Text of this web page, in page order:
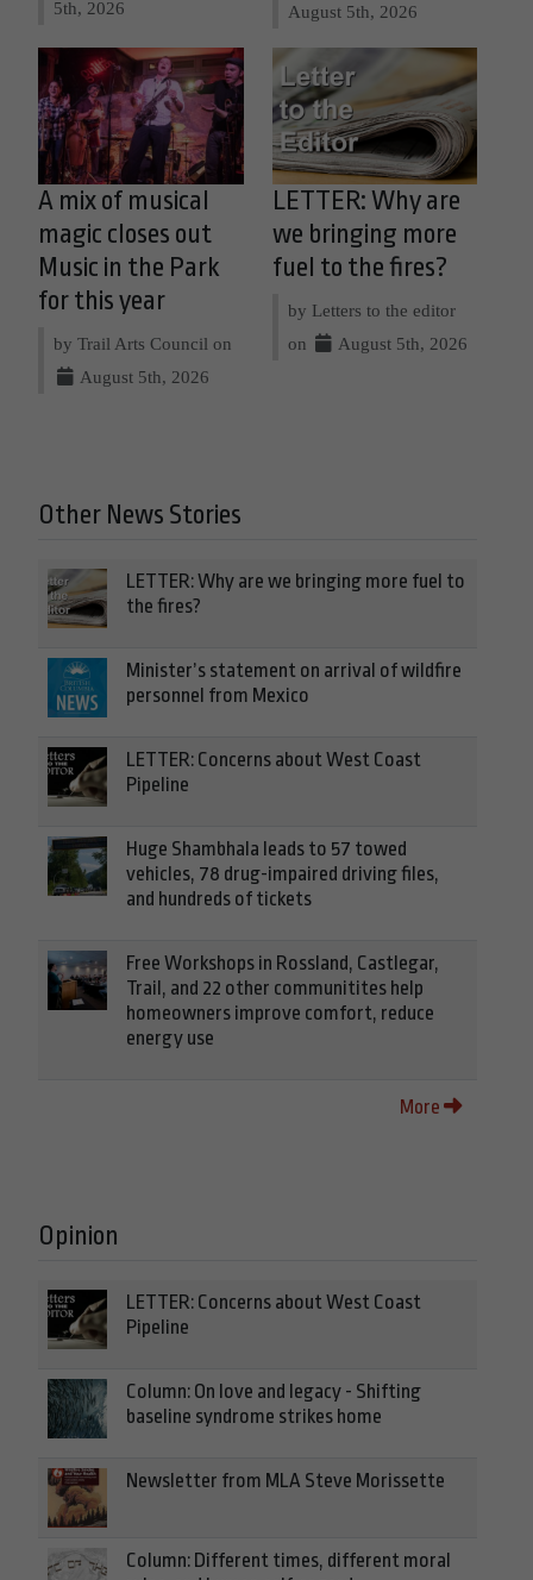
5th, 2026 August 5th, 2026
A mix of musical
magic closes out
Music in the Park
for this year
by Trail Arts Council on
August 5th, 2026
LETTER: Why are
we bringing more
fuel to the fires?
by Letters to the editor
on
August 5th, 2026
Other News Stories
LETTER: Why are we bringing more fuel to
the fires?
Minister’s statement on arrival of wildfire
personnel from Mexico
LETTER: Concerns about West Coast
Pipeline
Huge Shambhala leads to 57 towed
vehicles, 78 drug-impaired driving files,
and hundreds of tickets
Free Workshops in Rossland, Castlegar,
Trail, and 22 other communitites help
homeowners improve comfort, reduce
energy use
More
Opinion
LETTER: Concerns about West Coast
Pipeline
Column: On love and legacy - Shifting
baseline syndrome strikes home
Newsletter from MLA Steve Morissette
Column: Different times, different moral